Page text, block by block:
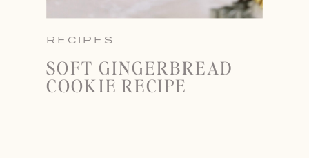
RECIPES
SOFT GINGERBREAD
COOKIE RECIPE